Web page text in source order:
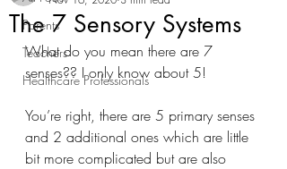
Parents
Teachers
Healthcare Professionals
The 7 Sensory Systems
What do you mean there are 7
senses?? I only know about 5!
You’re right, there are 5 primary senses
and 2 additional ones which are little
bit more complicated but are also